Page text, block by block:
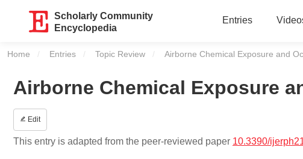
Scholarly Community
Encyclopedia
Entries
Home Entries Topic Review Current:
Airborne Chemical Exposure and
Airborne Chemical Exposure
Edit
This entry is adapted from the peer-reviewed paper 10.3390/